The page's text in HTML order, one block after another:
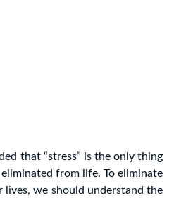
that “stress” is the only thing
from life. To eliminate
we should understand the